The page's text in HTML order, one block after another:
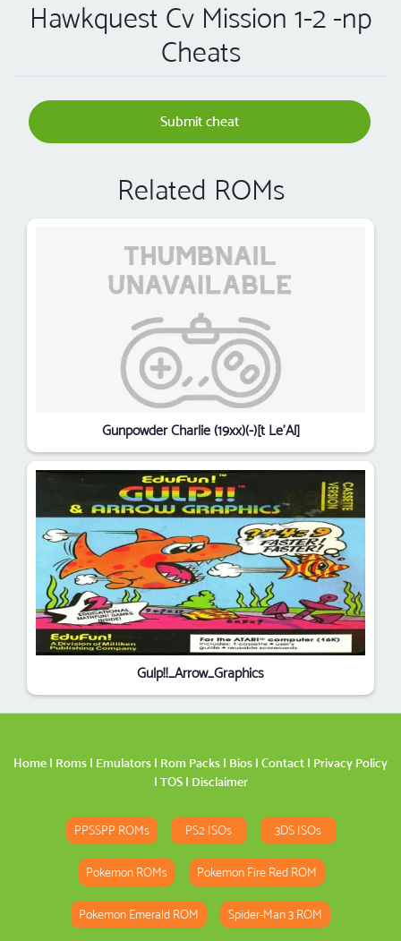
Hawkquest Cv Mission 1-2 -np
Cheats
Submit cheat
Related ROMs
Gunpowder Charlie (19xx)(-)[t Le'Al]
Gulp!!_Arrow_Graphics
Home | Roms | Emulators | Rom Packs | Bios | Contact | Privacy Policy
| TOS| Disclaimer
PPSSPP ROMs PS2 ISOs 3DS ISOs
Pokemon ROMs Pokemon Fire Red ROM
Pokemon Emerald ROM Spider-Man 3 ROM